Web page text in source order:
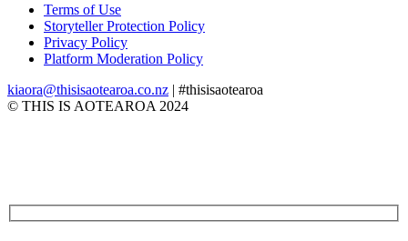
Terms of Use
Storyteller Protection Policy
Privacy Policy
Platform Moderation Policy
kiaora@thisisaotearoa.co.nz | #thisisaotearoa
© THIS IS AOTEAROA 2024